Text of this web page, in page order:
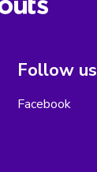
Follow us
Facebook